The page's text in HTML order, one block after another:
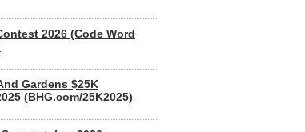
2026 (Code Word
Gardens $25K
(BHG.com/25K2025)